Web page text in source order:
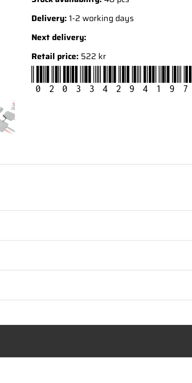
Delivery: 1-2 working days
Next delivery:
Retail price: 522 kr
020334294197